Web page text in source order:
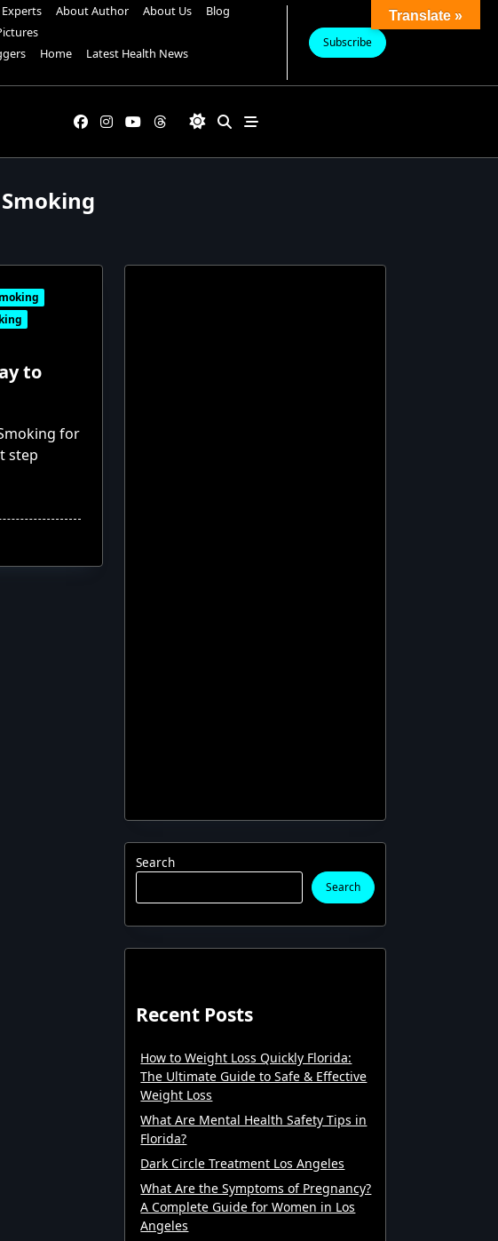
About Author About Us
Blog
Home
Latest Health News
Subscribe
to
for
step
Search
Search
Recent Posts
How to Weight Loss Quickly Florida:
The Ultimate Guide to Safe & Effective
Weight Loss
What Are Mental Health Safety Tips in
Florida?
Dark Circle Treatment Los Angeles
What Are the Symptoms of Pregnancy?
A Complete Guide for Women in Los
Angeles
Translate »